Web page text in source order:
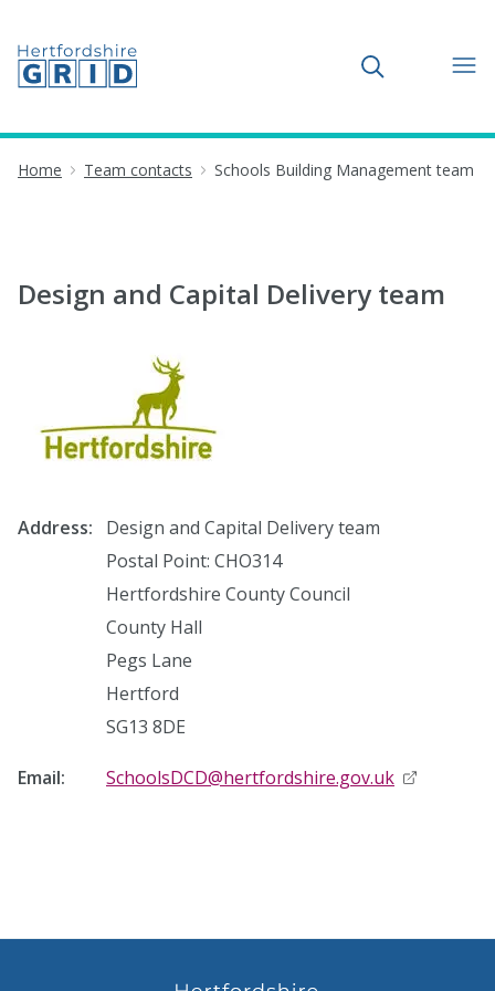
Toggle search
Home Team contacts Schools Building Management team
Design and Capital Delivery team
Address:
Design and Capital Delivery team
Postal Point: CHO314
Hertfordshire County Council
County Hall
Pegs Lane
Hertford
SG13 8DE
Email: SchoolsDCD@hertfordshire.gov.uk opens in